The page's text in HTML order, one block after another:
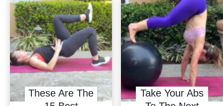
These Are The
Take Your Abs